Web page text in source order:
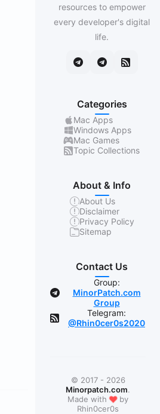
resources to empower
every developer's digital
life.
Categories
Mac Apps
Windows Apps
Mac Games
Topic Collections
About & Info
About Us
Disclaimer
Privacy Policy
Sitemap
Contact Us
Group:
MinorPatch.com
Group
Telegram:
@Rhin0cer0s2020
© 2017 - 2026
Minorpatch.com.
Made with ❤by
Rhin0cer0s